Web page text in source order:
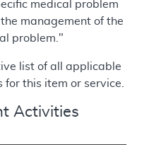
medical problem
management of the
problem."
list of all applicable
this item or service.
Activities